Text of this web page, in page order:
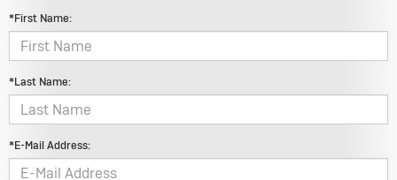
*First Name:
*Last Name:
*E-Mail Address: